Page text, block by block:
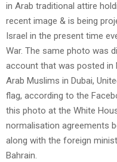
in Arab traditional attire
recent image & is being
Israel in the present time
War. The same photo was
account that was posted in
Arab Muslims in Dubai,
flag, according to the
this photo at the White
normalisation agreements
along with the foreign
Bahrain.